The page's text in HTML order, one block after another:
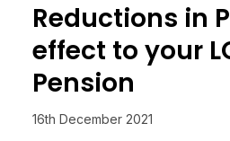
Reductions in
effect to your
Pension
16th December 2021